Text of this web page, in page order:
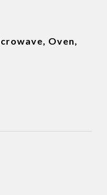
Oven,